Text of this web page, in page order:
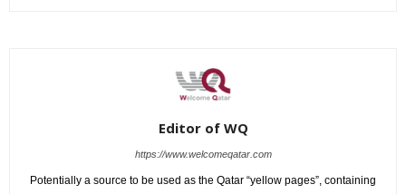
Editor of WQ
https://www.welcomeqatar.com
Potentially a source to be used as the Qatar “yellow pages”, containing